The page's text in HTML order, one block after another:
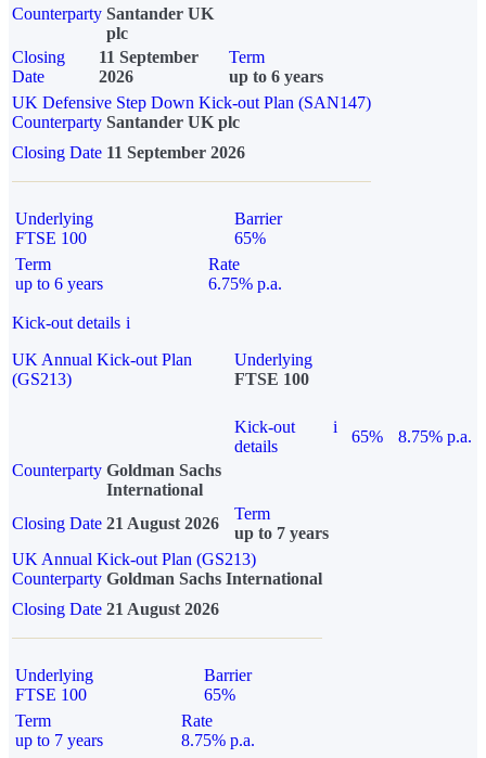
Counterparty Santander UK
plc
Closing
Date
11 September
2026
Term
up to 6 years
UK Defensive Step Down Kick-out Plan (SAN147)
Counterparty Santander UK plc
Closing Date 11 September 2026
Underlying
FTSE 100
Barrier
65%
Term
up to 6 years
Rate
6.75% p.a.
Kick-out details i
UK Annual Kick-out Plan
(GS213)
Underlying
FTSE 100
Kick-out
details
i
65%
8.75% p.a.
Counterparty Goldman Sachs
International
Closing Date 21 August 2026
Term
up to 7 years
UK Annual Kick-out Plan (GS213)
Counterparty Goldman Sachs International
Closing Date 21 August 2026
Underlying
FTSE 100
Barrier
65%
Term
up to 7 years
Rate
8.75% p.a.